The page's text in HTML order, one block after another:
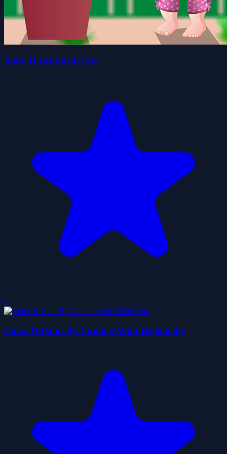
Baby Hazel Earth Day
0
Color & Paint By Number With Hello Kitty